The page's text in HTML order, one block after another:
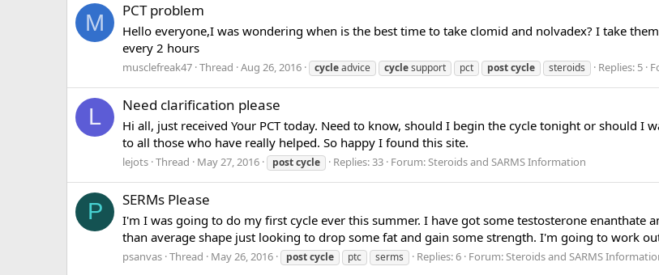
M PCT problem
Hello everyone,I was wondering when is the best time to take clomid and nolvadex? I take
every 2 hours
musclefreak47 Thread Aug 26, 2016 cycleadvice cyclesupport pct postcycle steroids Replies: 5
L Need clarification please
Hi all, just received Your PCT today. Need to know, should I begin the cycle tonight or should I
to all those who have really helped. So happy I found this site.
lejots Thread May 27, 2016 postcycle Replies: 33 Forum:Steroids and SARMS Information
P SERMs Please
I'm I was going to do my first cycle ever this summer. I have got some testosterone enanthate
than average shape just looking to drop some fat and gain some strength. I'm going to work
psanvas Thread May 26, 2016 postcycle ptc serms Replies: 6 Forum: Steroids and SARMS